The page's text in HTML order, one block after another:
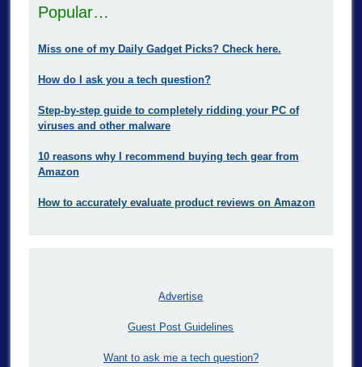
Popular…
Miss one of my Daily Gadget Picks? Check here.
How do I ask you a tech question?
Step-by-step guide to completely ridding your PC of
viruses and other malware
10 reasons why I recommend buying tech gear from
Amazon
How to accurately evaluate product reviews on Amazon
Advertise
Guest Post Guidelines
Want to ask me a tech question?